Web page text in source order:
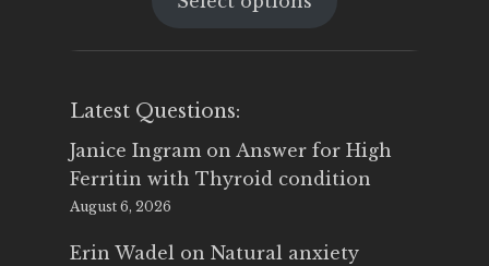
Latest Questions:
Janice Ingram on Answer for High
Ferritin with Thyroid condition
August 6, 2026
Erin Wadel on Natural anxiety